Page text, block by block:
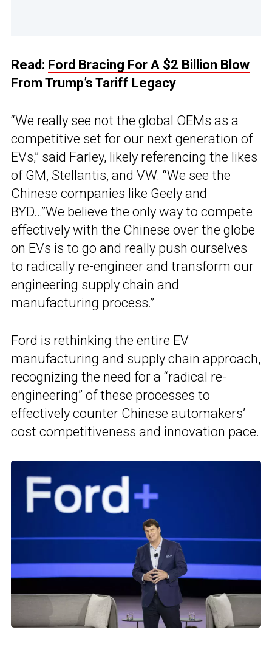
Read: Ford Bracing For A $2 Billion Blow
From Trump’s Tariff Legacy
“We really see not the global OEMs as a
competitive set for our next generation of
EVs,” said Farley, likely referencing the likes
of GM, Stellantis, and VW. “We see the
Chinese companies like Geely and
BYD…”We believe the only way to compete
effectively with the Chinese over the globe
on EVs is to go and really push ourselves
to radically re-engineer and transform our
engineering supply chain and
manufacturing process.”
Ford is rethinking the entire EV
manufacturing and supply chain approach,
recognizing the need for a “radical re-
engineering” of these processes to
effectively counter Chinese automakers’
cost competitiveness and innovation pace.